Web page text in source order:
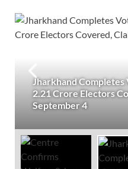
Jharkhand
2.21 Crore Electors
September 4